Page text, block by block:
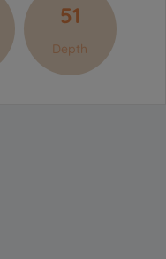
51
Depth